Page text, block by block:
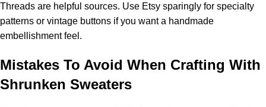
Threads are helpful sources. Use Etsy sparingly for specialty
patterns or vintage buttons if you want a handmade
embellishment feel.
Mistakes To Avoid When Crafting With
Shrunken Sweaters